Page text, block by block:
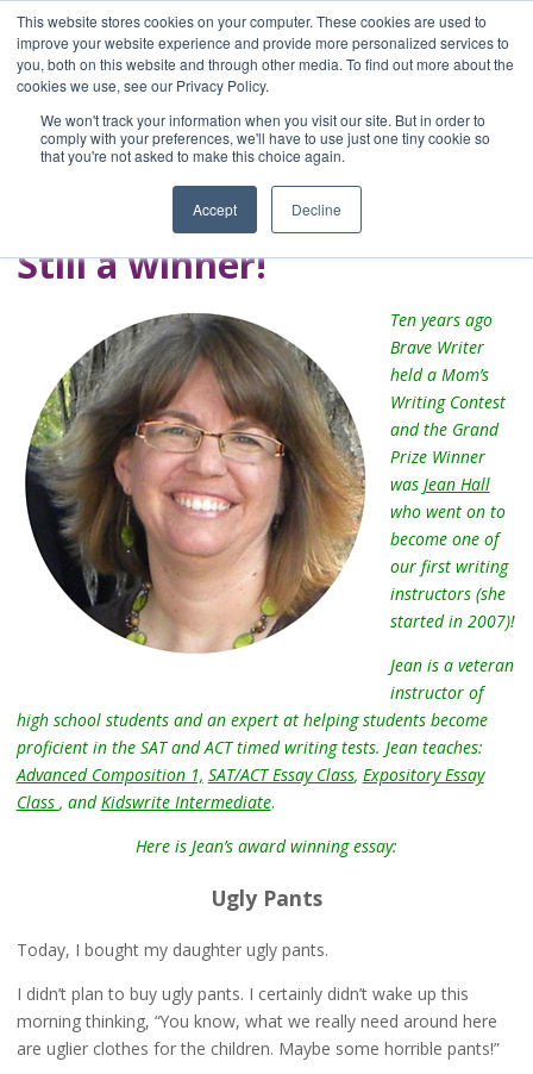
This website stores cookies on your computer. These cookies are used to
improve your website experience and provide more personalized services to
you, both on this website and through other media. To find out more about the
cookies we use, see our Privacy Policy.
We won't track your information when you visit our site. But in order to
comply with your preferences, we'll have to use just one tiny cookie so
that you're not asked to make this choice again.
Accept Decline
Home
Blog
A Brave Writer's
Life in Brief
Still a winner!
Ten years ago
Brave Writer
held a Mom’s
Writing Contest
and the Grand
Prize Winner
was Jean Hall
who went on to
become one of
our first writing
instructors (she
started in 2007)!
Jean is a veteran
instructor of
high school students and an expert at helping students become
proficient in the SAT and ACT timed writing tests. Jean teaches:
Advanced Composition 1, SAT/ACT Essay Class, Expository Essay
Class , andKidswrite Intermediate.
Here is Jean’s award winning essay:
Ugly Pants
Today, I bought my daughter ugly pants.
I didn’t plan to buy ugly pants. I certainly didn’t wake up this
morning thinking, “You know, what we really need around here
are uglier clothes for the children. Maybe some horrible pants!”